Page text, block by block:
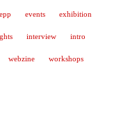
epp events exhibition
interview intro
webzine workshops